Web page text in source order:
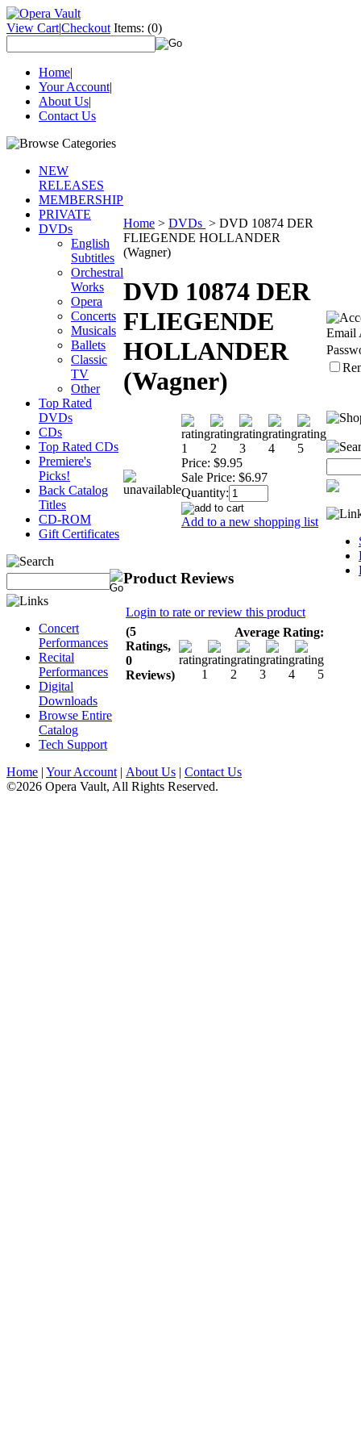
View Cart|Checkout Items: (0)
Home|
Your Account|
About Us|
Contact Us
NEW
RELEASES
MEMBERSHIP
PRIVATE
DVDs
English
Subtitles
Orchestral
Works
Opera
Concerts
Musicals
Ballets
Classic
TV
Other
Top Rated
DVDs
CDs
Top Rated CDs
Premiere's
Picks!
Back Catalog
Titles
CD-ROM
Gift Certificates
Concert
Performances
Recital
Performances
Digital
Downloads
Browse Entire
Catalog
Tech Support
Home > DVDs > DVD 10874 DER
FLIEGENDE HOLLANDER
(Wagner)
DVD 10874 DER
FLIEGENDE
HOLLANDER
(Wagner)
Price: $9.95
Sale Price: $6.97
Quantity:
Add to a new shopping list
Product Reviews
Login to rate or review this product
(5
Ratings,
0
Reviews)
Average Rating:
Email
Home | Your Account | About Us | Contact Us
©2026 Opera Vault, All Rights Reserved.